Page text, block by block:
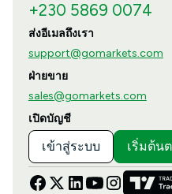
+230 5869 0074
ส่งอีเมลถึงเรา
support@gomarkets.com
ฝ่ายขาย
sales@gomarkets.com
เปิดบัญชี
เข้าสู่ระบบ เริ่มต้น